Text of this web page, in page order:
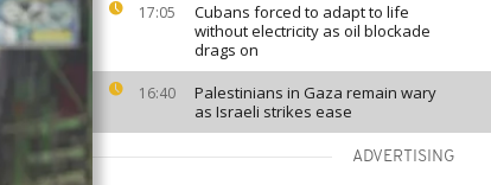
17:05
Cubans forced to adapt to life
without electricity as oil blockade
drags on
16:40
Palestinians in Gaza remain wary
as Israeli strikes ease
ADVERTISING